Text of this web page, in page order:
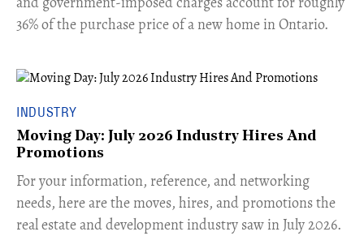
36% of the purchase price of a new home in Ontario.
INDUSTRY
Moving Day: July 2026 Industry Hires And
Promotions
For your information, reference, and networking
needs, here are the moves, hires, and promotions the
real estate and development industry saw in July 2026.